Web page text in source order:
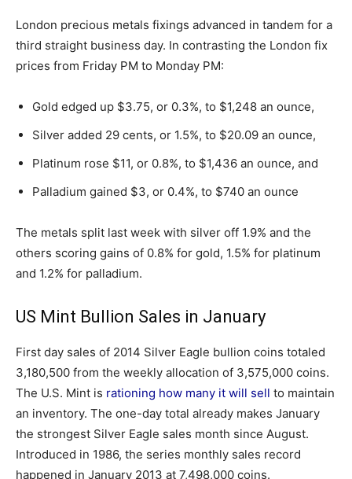
London precious metals fixings advanced in tandem for a
third straight business day. In contrasting the London fix
prices from Friday PM to Monday PM:
Gold edged up $3.75, or 0.3%, to $1,248 an ounce,
Silver added 29 cents, or 1.5%, to $20.09 an ounce,
Platinum rose $11, or 0.8%, to $1,436 an ounce, and
Palladium gained $3, or 0.4%, to $740 an ounce
The metals split last week with silver off 1.9% and the
others scoring gains of 0.8% for gold, 1.5% for platinum
and 1.2% for palladium.
US Mint Bullion Sales in January
First day sales of 2014 Silver Eagle bullion coins totaled
3,180,500 from the weekly allocation of 3,575,000 coins.
The U.S. Mint is rationing how many it will sell to maintain
an inventory. The one-day total already makes January
the strongest Silver Eagle sales month since August.
Introduced in 1986, the series monthly sales record
happened in January 2013 at 7,498,000 coins.